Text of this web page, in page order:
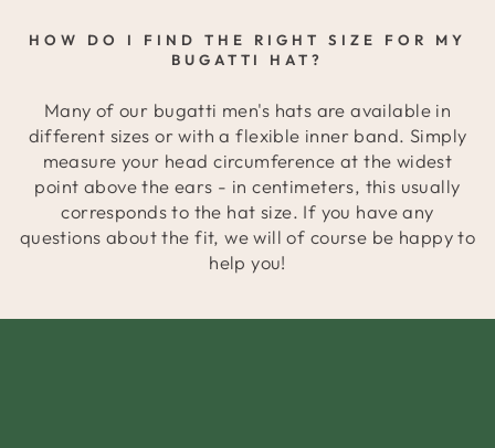
HOW DO I FIND THE RIGHT SIZE FOR MY
BUGATTI HAT?
Many of our bugatti men's hats are available in
different sizes or with a flexible inner band. Simply
measure your head circumference at the widest
point above the ears - in centimeters, this usually
corresponds to the hat size. If you have any
questions about the fit, we will of course be happy to
help you!